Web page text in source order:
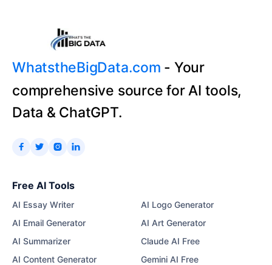
WhatstheBigData.com - Your
comprehensive source for AI tools,
Data & ChatGPT.
   
Free AI Tools
AI Essay Writer
AI Email Generator
AI Summarizer
AI Content Generator
AI Logo Generator
AI Art Generator
Claude AI Free
Gemini AI Free